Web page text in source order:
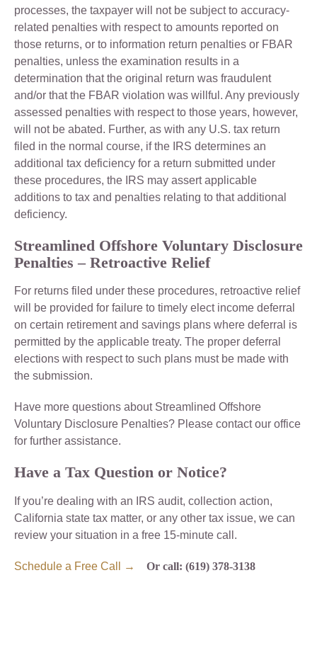
processes, the taxpayer will not be subject to accuracy-
related penalties with respect to amounts reported on
those returns, or to information return penalties or FBAR
penalties, unless the examination results in a
determination that the original return was fraudulent
and/or that the FBAR violation was willful. Any previously
assessed penalties with respect to those years, however,
will not be abated. Further, as with any U.S. tax return
filed in the normal course, if the IRS determines an
additional tax deficiency for a return submitted under
these procedures, the IRS may assert applicable
additions to tax and penalties relating to that additional
deficiency.
Streamlined Offshore Voluntary Disclosure
Penalties – Retroactive Relief
For returns filed under these procedures, retroactive relief
will be provided for failure to timely elect income deferral
on certain retirement and savings plans where deferral is
permitted by the applicable treaty. The proper deferral
elections with respect to such plans must be made with
the submission.
Have more questions about Streamlined Offshore
Voluntary Disclosure Penalties? Please contact our office
for further assistance.
Have a Tax Question or Notice?
If you’re dealing with an IRS audit, collection action,
California state tax matter, or any other tax issue, we can
review your situation in a free 15-minute call.
Schedule a Free Call → Or call: (619) 378-3138